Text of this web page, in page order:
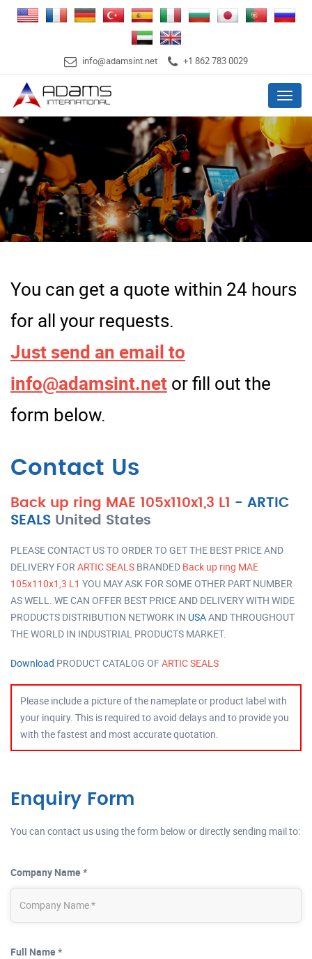
info@adamsint.net +1 862 783 0029
Menu
You can get a quote within 24 hours
for all your requests.
Just send an email to
info@adamsint.net or fill out the
form below.
Contact Us
Back up ring MAE 105x110x1,3 L1 - ARTIC
SEALS United States
PLEASE CONTACT US TO ORDER TO GET THE BEST PRICE AND
DELIVERY FOR ARTIC SEALS BRANDED Back up ring MAE
105x110x1,3 L1 YOU MAY ASK FOR SOME OTHER PART NUMBER
AS WELL. WE CAN OFFER BEST PRICE AND DELIVERY WITH WIDE
PRODUCTS DISTRIBUTION NETWORK IN USAAND THROUGHOUT
THE WORLD IN INDUSTRIAL PRODUCTS MARKET.
Download PRODUCT CATALOG OFARTIC SEALS
Please include a picture of the nameplate or product label with
your inquiry. This is required to avoid delays and to provide you
with the fastest and most accurate quotation.
Enquiry Form
You can contact us using the form below or directly sending mail to:
Company Name *
Full Name *